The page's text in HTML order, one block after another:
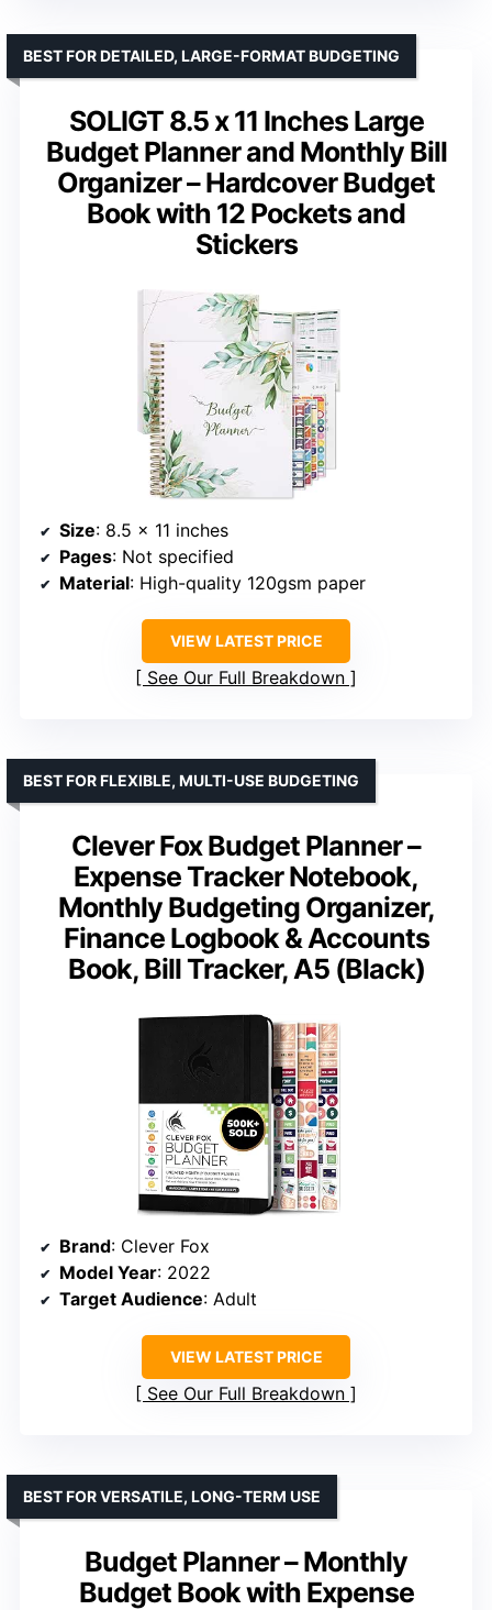
SOLIGT 8.5 x 11 Inches Large
Budget Planner and Monthly Bill
Organizer – Hardcover Budget
Book with 12 Pockets and
Stickers
BEST FOR DETAILED, LARGE-FORMAT BUDGETING
Size: 8.5 x 11 inches
Pages: Not specified
Material: High-quality 120gsm paper
VIEW LATEST PRICE
See Our Full Breakdown
Clever Fox Budget Planner –
Expense Tracker Notebook,
Monthly Budgeting Organizer,
Finance Logbook & Accounts
Book, Bill Tracker, A5 (Black)
BEST FOR FLEXIBLE, MULTI-USE BUDGETING
Brand: Clever Fox
Model Year: 2022
Target Audience: Adult
VIEW LATEST PRICE
See Our Full Breakdown
Budget Planner – Monthly
Budget Book with Expense
BEST FOR VERSATILE, LONG-TERM USE